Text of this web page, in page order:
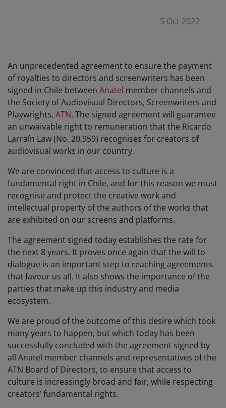
5 Oct 2022
An unprecedented agreement to ensure the payment
of royalties to directors and screenwriters has been
signed in Chile between Anatel member channels and
the Society of Audiovisual Directors, Screenwriters and
Playwrights, ATN. The signed agreement will guarantee
an unwaivable right to remuneration that the Ricardo
Larraín Law (No. 20,959) recognises for creators of
audiovisual works in our country.
We are convinced that access to culture is a
fundamental right in Chile, and for this reason we must
recognise and protect the creative work and
intellectual property of the authors of the works that
are exhibited on our screens and platforms.
The agreement signed today establishes the rate for
the next 8 years. It proves once again that the will to
dialogue is an important step to reaching agreements
that favour us all. It also shows the importance of the
parties that make up this industry and media
ecosystem.
We are proud of the outcome of this desire which took
many years to happen, but which today has been
successfully concluded with the agreement signed by
all Anatel member channels and representatives of the
ATN Board of Directors, to ensure that access to
culture is increasingly broad and fair, while respecting
creators’ fundamental rights.